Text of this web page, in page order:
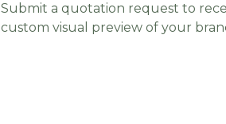
Submit a quotation request to
custom visual preview of your